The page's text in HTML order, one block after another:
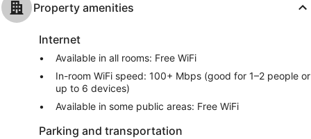
Property amenities
Internet
Available in all rooms: Free WiFi
In-room WiFi speed: 100+ Mbps (good for 1–2 people or
up to 6 devices)
Available in some public areas: Free WiFi
Parking and transportation